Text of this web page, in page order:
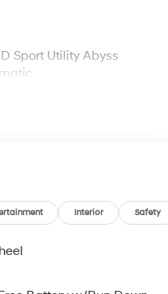
Sport Utility Abyss
Interior Safety